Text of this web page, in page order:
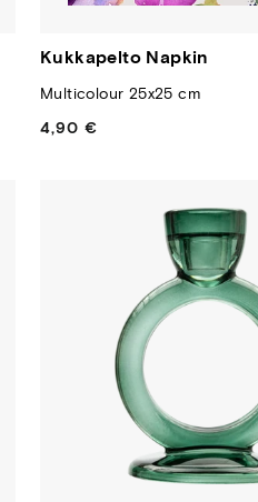
Kukkapelto Napkin
Multicolour 25x25 cm
4,90 €
Regular